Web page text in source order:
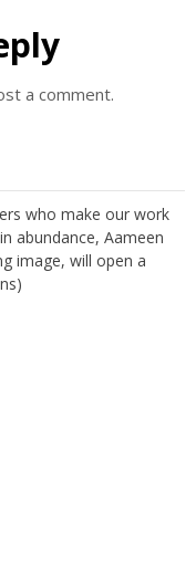
a comment.
who make our work
abundance, Aameen
image, will open a